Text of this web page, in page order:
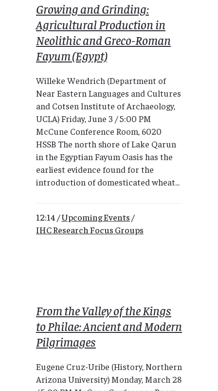
Growing and Grinding:
Agricultural Production in
Neolithic and Greco-Roman
Fayum (Egypt)
Willeke Wendrich (Department of
Near Eastern Languages and Cultures
and Cotsen Institute of Archaeology,
UCLA) Friday, June 3 / 5:00 PM
McCune Conference Room, 6020
HSSB The north shore of Lake Qarun
in the Egyptian Fayum Oasis has the
earliest evidence found for the
introduction of domesticated wheat...
12:14 /Upcoming Events /
IHC Research Focus Groups
From the Valley of the Kings
to Philae: Ancient and Modern
Pilgrimages
Eugene Cruz-Uribe (History, Northern
Arizona University) Monday, March 28